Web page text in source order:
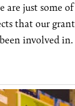
are just some
that our
involved in.